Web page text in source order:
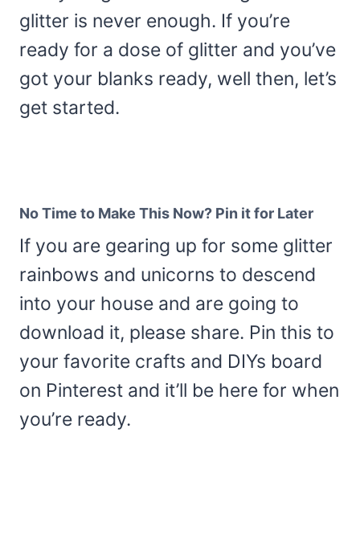
glitter is never enough. If you’re
ready for a dose of glitter and you’ve
got your blanks ready, well then, let’s
get started.
No Time to Make This Now? Pin it for Later
If you are gearing up for some glitter
rainbows and unicorns to descend
into your house and are going to
download it, please share. Pin this to
your favorite crafts and DIYs board
on Pinterest and it’ll be here for when
you’re ready.